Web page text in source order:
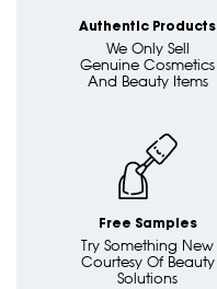
Authentic Products
We Only Sell
Genuine Cosmetics
And Beauty Items
Free Samples
Try Something New
Courtesy Of Beauty
Solutions